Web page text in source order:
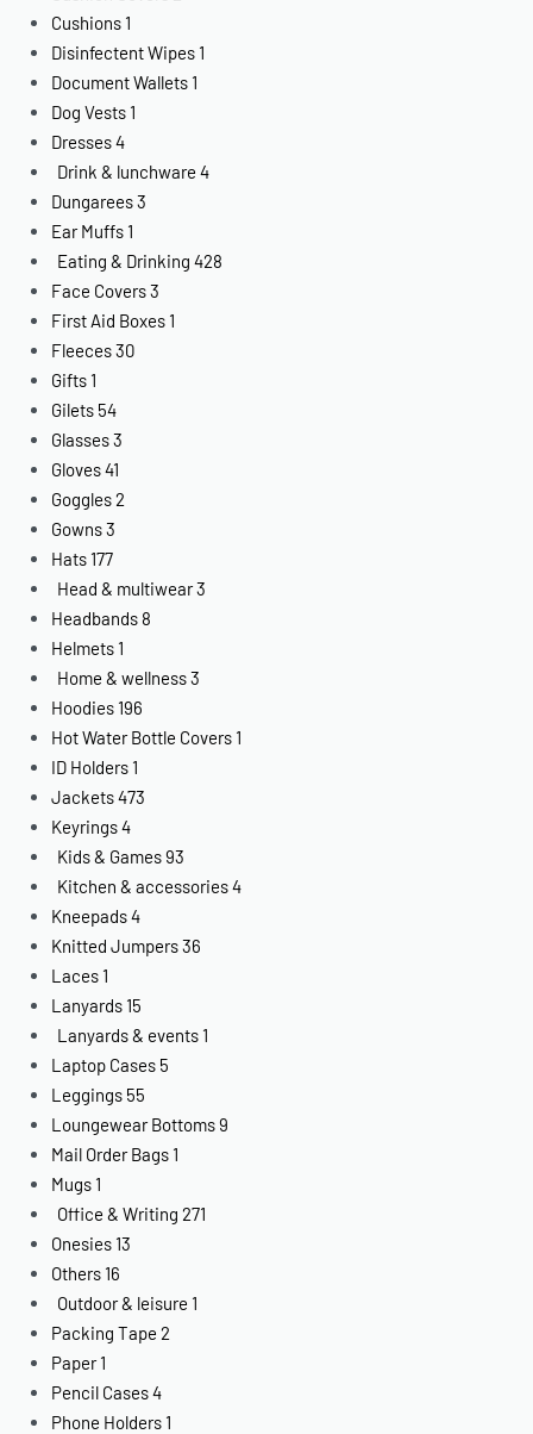
Cushions 1
Disinfectent Wipes 1
Document Wallets 1
Dog Vests 1
Dresses4
Drink & lunchware 4
Dungarees3
Ear Muffs 1
Eating & Drinking 428
Face Covers3
First Aid Boxes 1
Fleeces30
Gifts 1
Gilets 54
Glasses3
Gloves41
Goggles2
Gowns3
Hats 177
Head & multiwear3
Headbands 8
Helmets 1
Home & wellness3
Hoodies 196
Hot Water Bottle Covers 1
ID Holders 1
Jackets473
Keyrings4
Kids & Games93
Kitchen & accessories4
Kneepads4
Knitted Jumpers36
Laces 1
Lanyards 15
Lanyards & events 1
Laptop Cases 5
Leggings 55
Loungewear Bottoms9
Mail Order Bags 1
Mugs 1
Office & Writing 271
Onesies 13
Others 16
Outdoor & leisure 1
Packing Tape 2
Paper 1
Pencil Cases4
Phone Holders 1